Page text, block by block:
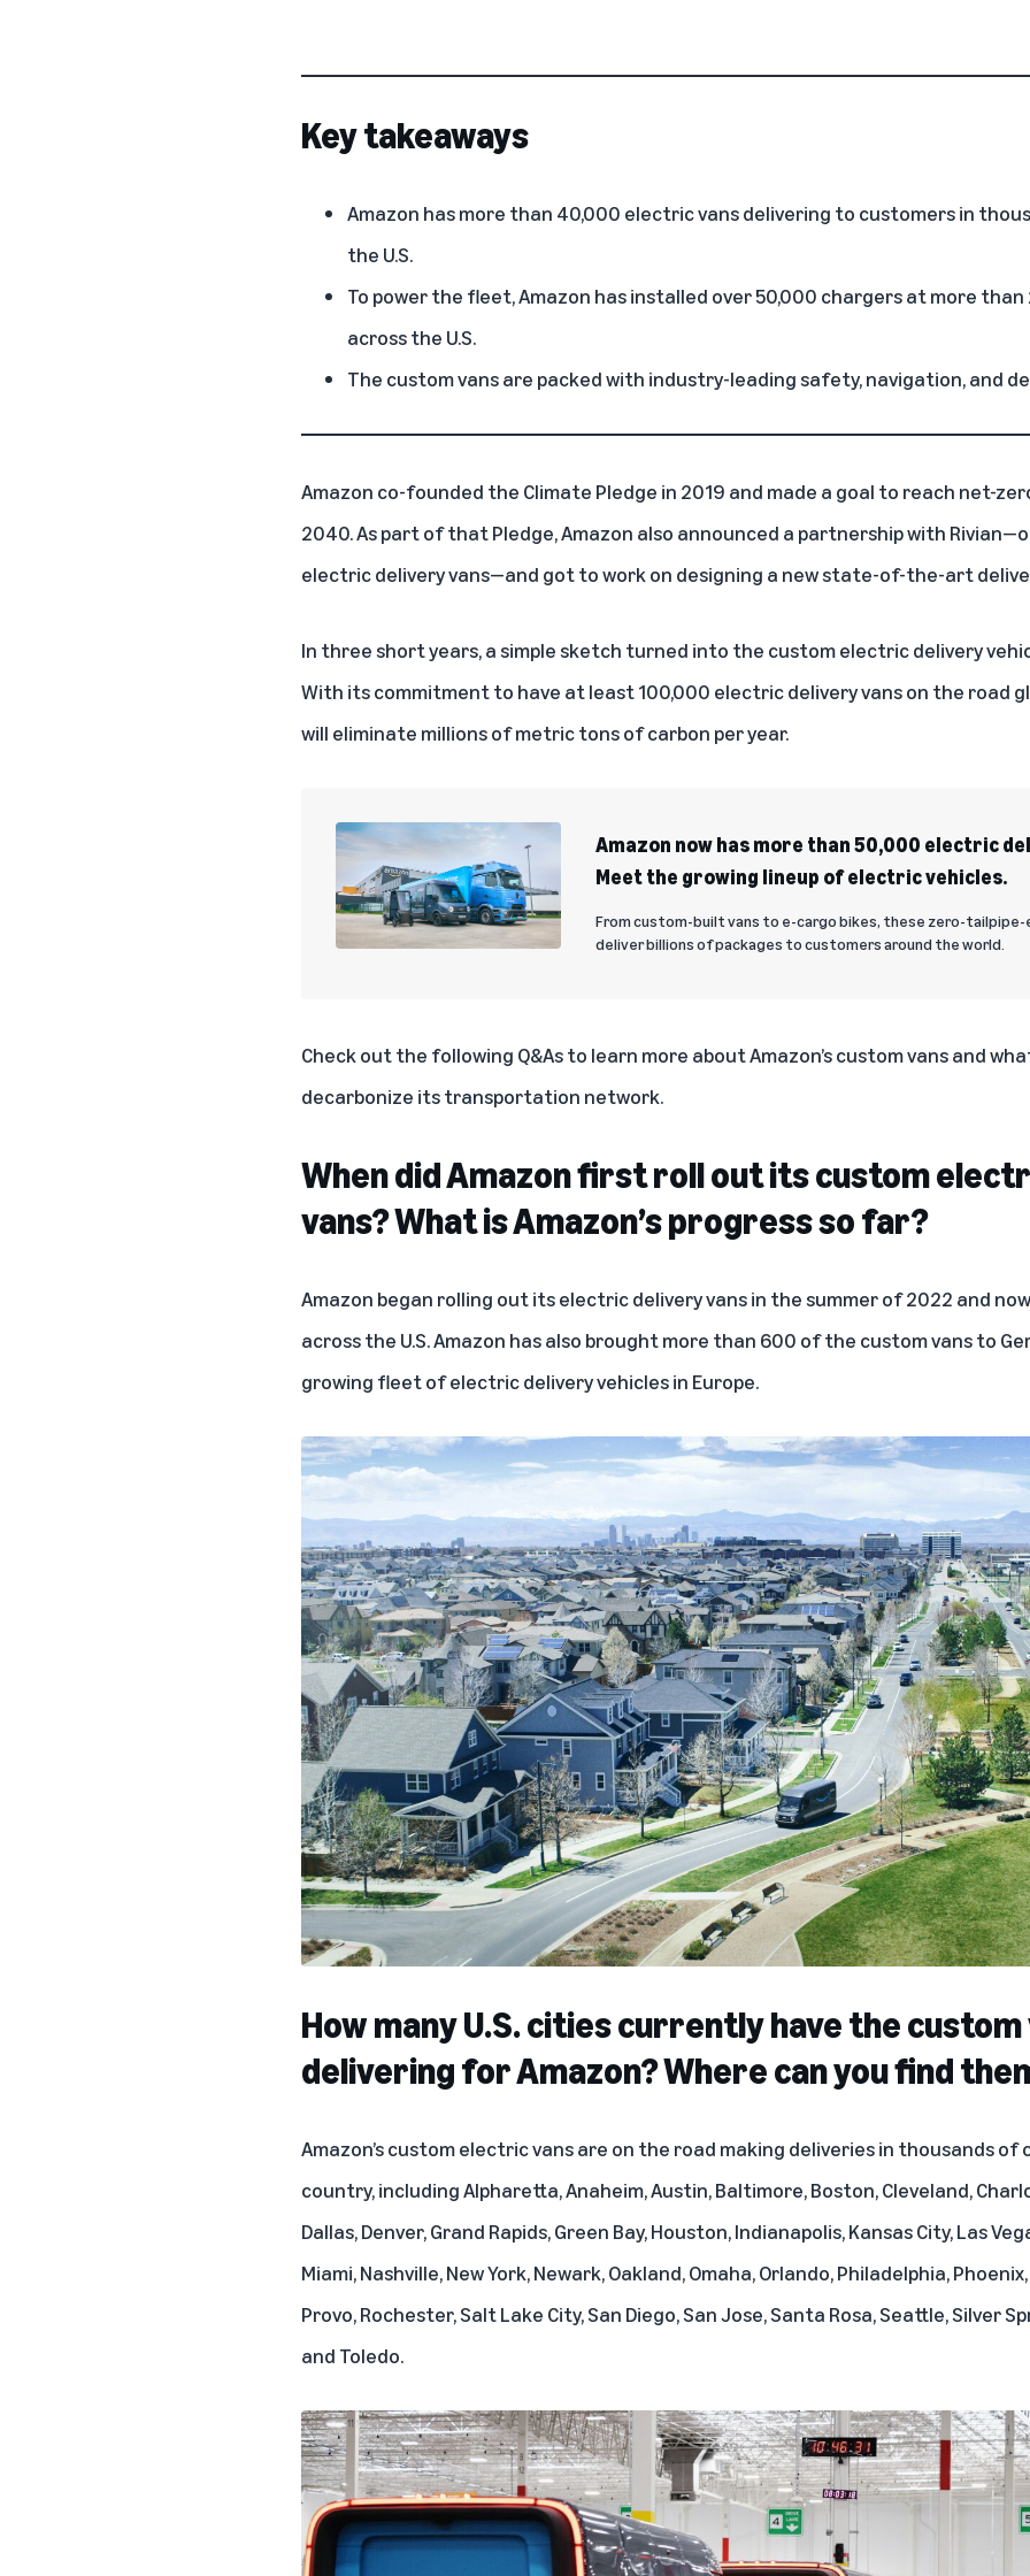
Key takeaways
Amazon has more than 40,000 electric vans delivering to customers in
the U.S.
To power the fleet, Amazon has installed over 50,000 chargers at more
across the U.S.
The custom vans are packed with industry-leading safety, navigation, and
Amazon co-founded the Climate Pledge in 2019 and made a goal to reach net-
2040. As part of that Pledge, Amazon also announced a partnership with
electric delivery vans—and got to work on designing a new state-of-the-art
In three short years, a simple sketch turned into the custom electric delivery
With its commitment to have at least 100,000 electric delivery vans on the road
will eliminate millions of metric tons of carbon per year.
Amazon now has more than 50,000 electric
Meet the growing lineup of electric vehicles.
From custom-built vans to e-cargo bikes, these zero-tailpipe-
deliver billions of packages to customers around the world.
Check out the following Q&As to learn more about Amazon’s custom vans and
decarbonize its transportation network.
When did Amazon first roll out its custom
vans? What is Amazon’s progress so far?
Amazon began rolling out its electric delivery vans in the summer of 2022 and
across the U.S. Amazon has also brought more than 600 of the custom vans to
growing fleet of electric delivery vehicles in Europe.
How many U.S. cities currently have the custom
delivering for Amazon? Where can you find
Amazon’s custom electric vans are on the road making deliveries in thousands of
country, including Alpharetta, Anaheim, Austin, Baltimore, Boston, Cleveland,
Dallas, Denver, Grand Rapids, Green Bay, Houston, Indianapolis, Kansas City, Las
Miami, Nashville, New York, Newark, Oakland, Omaha, Orlando, Philadelphia,
Provo, Rochester, Salt Lake City, San Diego, San Jose, Santa Rosa, Seattle, Silver
and Toledo.